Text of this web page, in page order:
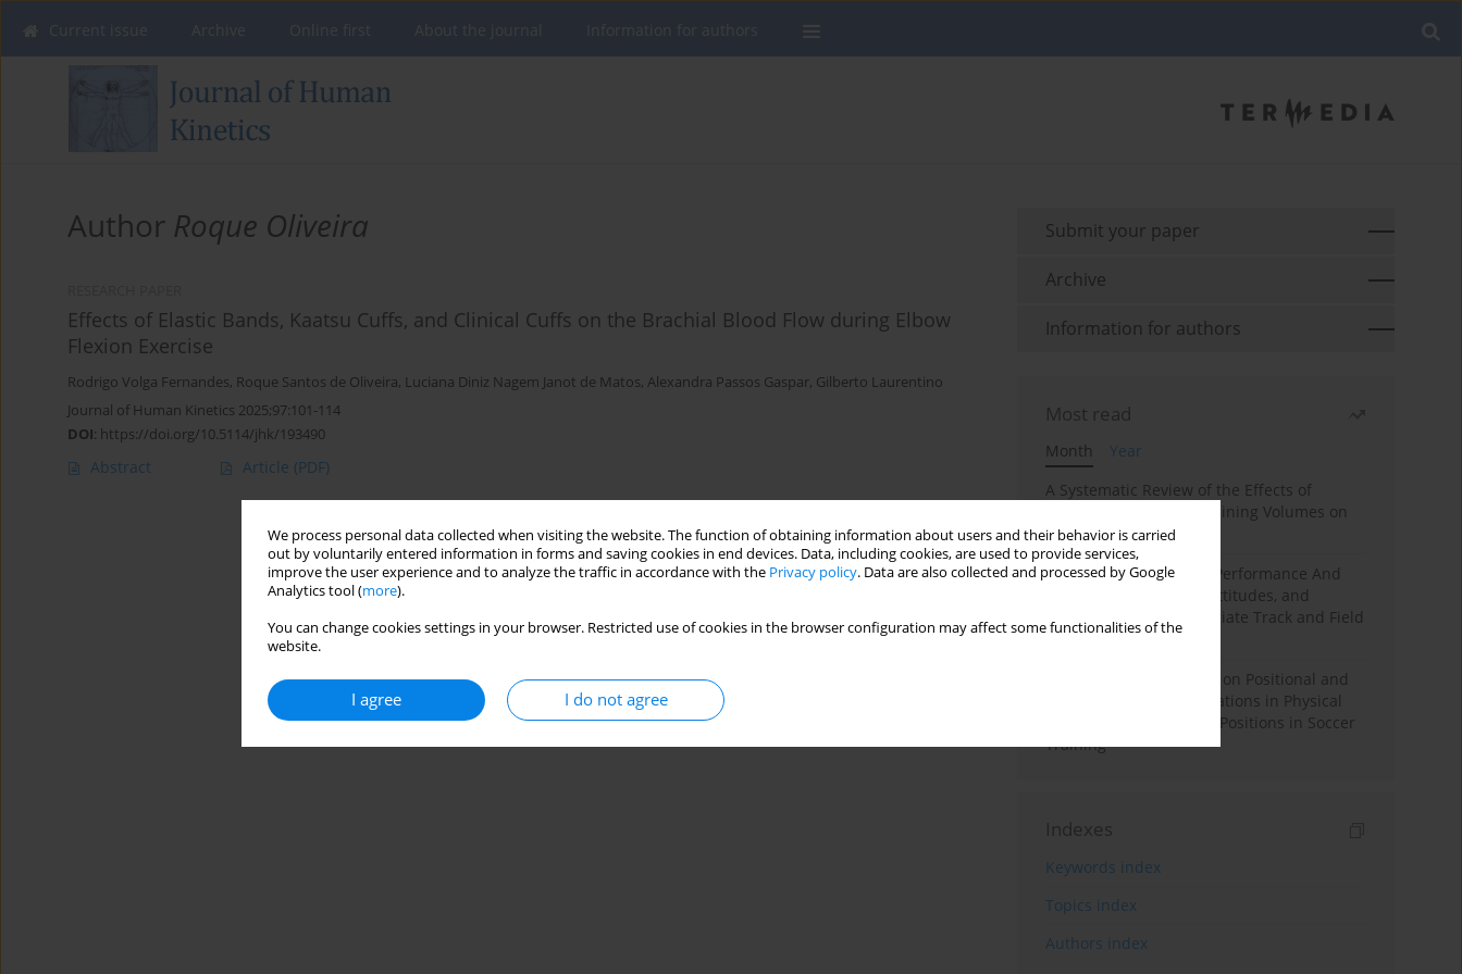
We process personal data collected when visiting the website. The function of obtaining information about users and their behavior is carried
out by voluntarily entered information in forms and saving cookies in end devices. Data, including cookies, are used to provide services,
improve the user experience and to analyze the traffic in accordance with the Privacy policy. Data are also collected and processed by Google
Analytics tool (more).
You can change cookies settings in your browser. Restricted use of cookies in the browser configuration may affect some functionalities of the
website.
I agree I do not agree
Author Roque Oliveira
Effects of Elastic Bands, Kaatsu Cuffs, and Clinical Cuffs on the Brachial Blood Flow during Elbow
Flexion Exercise
Rodrigo Volga Fernandes, Roque Santos de Oliveira, Luciana Diniz Nagem Janot de Matos, Alexandra Passos Gaspar, Gilberto Laurentino
Journal of Human Kinetics 2025;97:101-114
DOI: https://doi.org/10.5114/jhk/193490
Abstract Article (PDF)
Submit your paper
Archive
Information for authors
Most read
Month
Year
A Systematic Review of the Effects of
Different Resistance Training Volumes on
Muscle Hypertrophy
Hydration to Maximize Performance And
Recovery: Knowledge, Attitudes, and
Behaviors Among Collegiate Track and Field
Throwers
The Impact of Field Size on Positional and
Possession Games: Variations in Physical
Demands across Player Positions in Soccer
Training
Indexes
Keywords index
Topics index
Authors index